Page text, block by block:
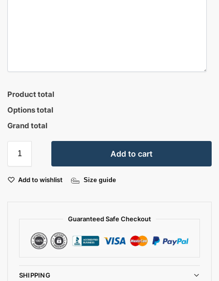
Product total
Options total
Grand total
Add to cart
Add to wishlist Size guide
Guaranteed Safe Checkout
SHIPPING